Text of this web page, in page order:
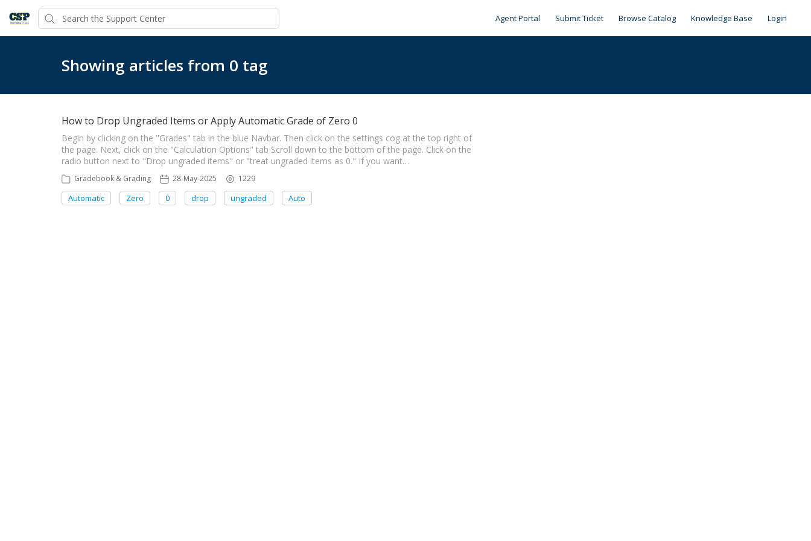
Agent Portal Submit Ticket Browse Catalog Knowledge Base Login
Showing articles from 0 tag
How to Drop Ungraded Items or Apply Automatic Grade of Zero 0
Begin by clicking on the "Grades" tab in the blue Navbar. Then click on the settings cog at the top right of
the page. Next, click on the "Calculation Options" tab Scroll down to the bottom of the page. Click on the
radio button next to "Drop ungraded items" or "treat ungraded items as 0." If you want…
Gradebook & Grading 28-May-2025 1229
Automatic Zero 0 drop ungraded Auto